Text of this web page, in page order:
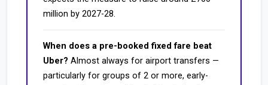
million by 2027-28.
When does a pre-booked fixed fare beat
Uber? Almost always for airport transfers —
particularly for groups of 2 or more, early-